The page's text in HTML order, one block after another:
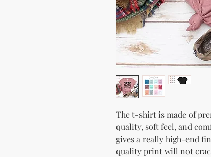
The t-shirt is made of
quality, soft feel, and
gives a really high-end
quality print will not